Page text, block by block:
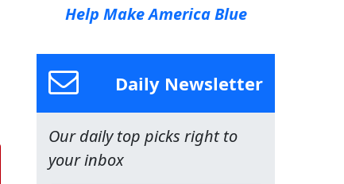
Help Make America Blue
Daily Newsletter
Our daily top picks right to
your inbox